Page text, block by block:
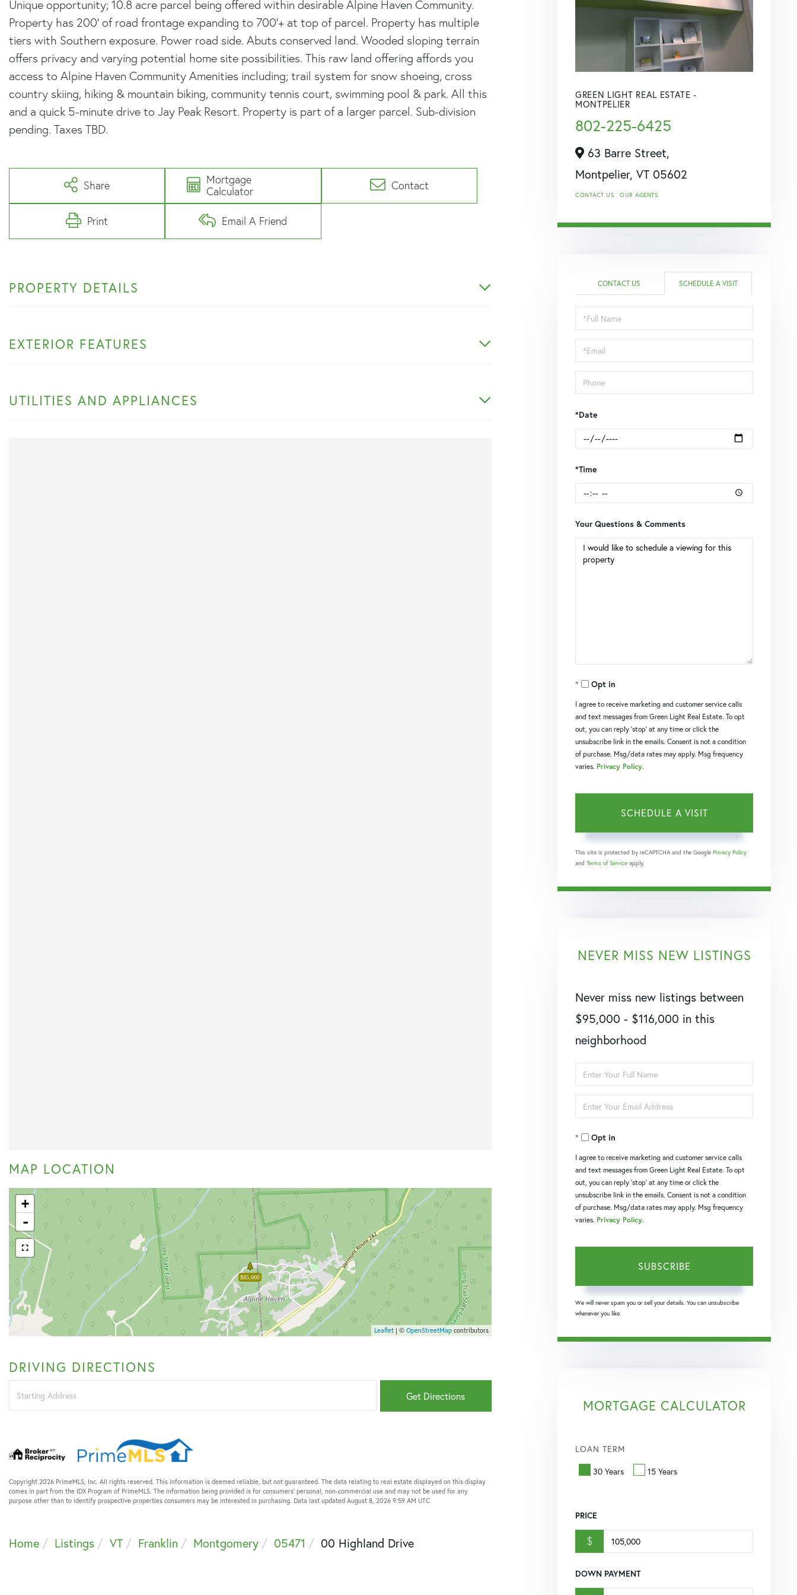
Unique opportunity; 10.8 acre parcel being offered within desirable Alpine Haven Community.
Property has 200' of road frontage expanding to 700'+ at top of parcel. Property has multiple
tiers with Southern exposure. Power road side. Abuts conserved land. Wooded sloping terrain
offers privacy and varying potential home site possibilities. This raw land offering affords you
access to Alpine Haven Community Amenities including; trail system for snow shoeing, cross
country skiing, hiking & mountain biking, community tennis court, swimming pool & park. All this
and a quick 5-minute drive to Jay Peak Resort. Property is part of a larger parcel. Sub-division
pending. Taxes TBD.
Share
Mortgage
Calculator
Contact
Print Email A Friend
PROPERTY DETAILS
EXTERIOR FEATURES
UTILITIES AND APPLIANCES
MAP LOCATION
$85,000
+
-
Leaflet| © OpenStreetMapcontributors
DRIVING DIRECTIONS
Driving
Directions
Get Directions
Copyright 2026 PrimeMLS, Inc. All rights reserved. This information is deemed reliable, but not guaranteed. The data relating to real estate displayed on this display
comes in part from the IDX Program of PrimeMLS. The information being provided is for consumers’ personal, non-commercial use and may not be used for any
purpose other than to identify prospective properties consumers may be interested in purchasing. Data last updated August 8, 2026 9:59 AM UTC
Home Listings VT Franklin Montgomery 05471 00 Highland Drive
GREEN LIGHT REAL ESTATE -
MONTPELIER
802-225-6425
63 Barre Street,
Montpelier, VT 05602
CONTACT US OUR AGENTS
CONTACT US SCHEDULE A VISIT
Schedule
a
Visit
*Date
*Time
Your Questions & Comments
Opt in
I agree to receive marketing and customer service calls
and text messages from Green Light Real Estate. To opt
out, you can reply 'stop' at any time or click the
unsubscribe link in the emails. Consent is not a condition
of purchase. Msg/data rates may apply. Msg frequency
varies. Privacy Policy.
This site is protected by reCAPTCHA and the Google Privacy Policy
and Terms of Service apply.
NEVER MISS NEW LISTINGS
Never miss new listings between
$95,000 - $116,000 in this
neighborhood
Enter
Full
Name
Enter
Opt in
I agree to receive marketing and customer service calls
and text messages from Green Light Real Estate. To opt
out, you can reply 'stop' at any time or click the
unsubscribe link in the emails. Consent is not a condition
of purchase. Msg/data rates may apply. Msg frequency
varies. Privacy Policy.
SUBSCRIBE
We will never spam you or sell your details. You can unsubscribe
whenever you like.
MORTGAGE CALCULATOR
LOAN TERM
30 Years 15 Years
PRICE
$
DOWN PAYMENT